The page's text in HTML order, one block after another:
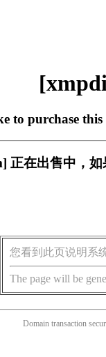
to purchase this
正在出售中，
您看到此页说明系
The page will be
Domain transaction